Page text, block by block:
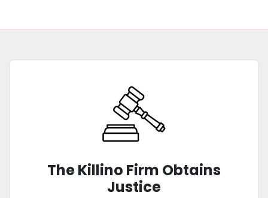
The Killino Firm Obtains
Justice